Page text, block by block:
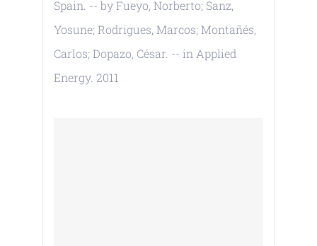
Spain. -- by Fueyo, Norberto; Sanz,
Yosune; Rodrigues, Marcos; Montañés,
Carlos; Dopazo, César. -- in Applied
Energy. 2011